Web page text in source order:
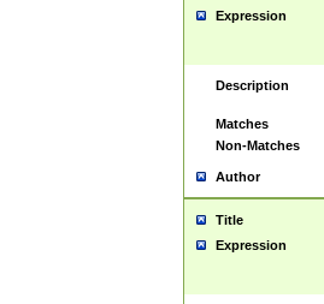
Expression
Description
Matches
Non-Matches
Author
Title
Expression